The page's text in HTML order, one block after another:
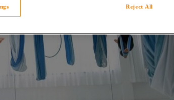
Reject All